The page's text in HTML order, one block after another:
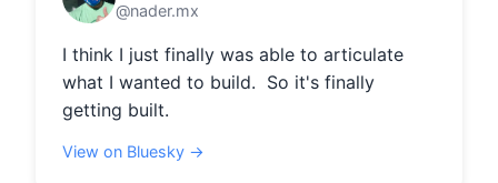
@nader.mx
I think I just finally was able to articulate
what I wanted to build.  So it's finally
getting built.
View on Bluesky →